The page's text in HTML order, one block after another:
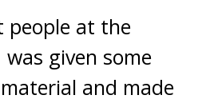
people at the
given some
and made